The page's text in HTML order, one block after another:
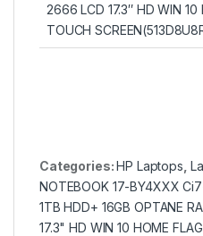
2666 LCD 17.3″ HD WIN
TOUCH
Categories:HP Laptops
NOTEBOOK 17-BY4XXX
1TB HDD+ 16GB OPTANE
17.3" HD WIN 10 HOME